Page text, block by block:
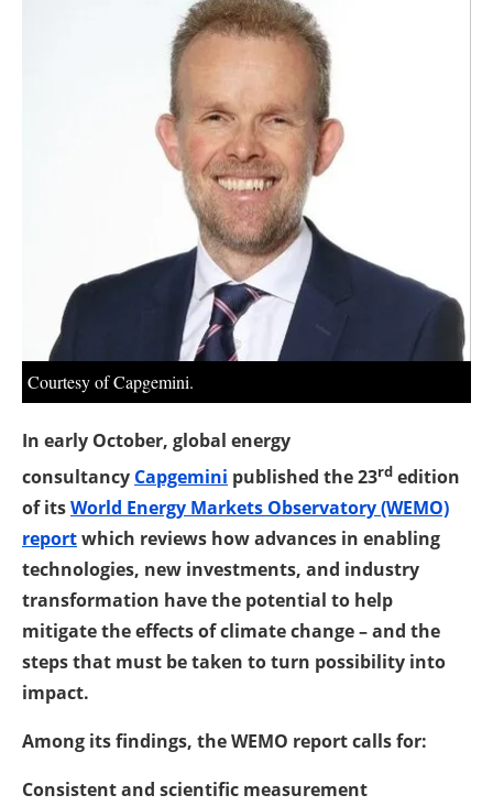
Agenda
Directory
Jobs
About us
Newsletters
Courtesy of Capgemini.
In early October, global energy
consultancy Capgemini published the 23rd edition
of itsWorld Energy Markets Observatory (WEMO)
reportwhich reviews how advances in enabling
technologies, new investments, and industry
transformation have the potential to help
mitigate the effects of climate change – and the
steps that must be taken to turn possibility into
impact.
Among its findings, the WEMO report calls for:
Consistent and scientific measurement